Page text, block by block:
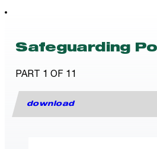
Safeguarding
PART 1 OF 11
download